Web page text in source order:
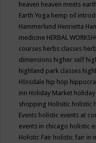
heaven heaven meets
Earth Yoga hemp oil
Hammerlund Henrietta
medicine HERBAL
courses herbs classes
dimensions higher self
highland park classes
HInsdale hip hop
inn Holiday Market
shopping Holisitic holistic
Events holistic events at
events in chicago holistic
Holistic Fair holistic fair in